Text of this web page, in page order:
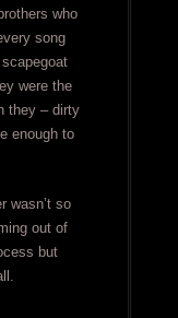
who
song
were the
they – dirty
enough to
wasn’t so
out of
but